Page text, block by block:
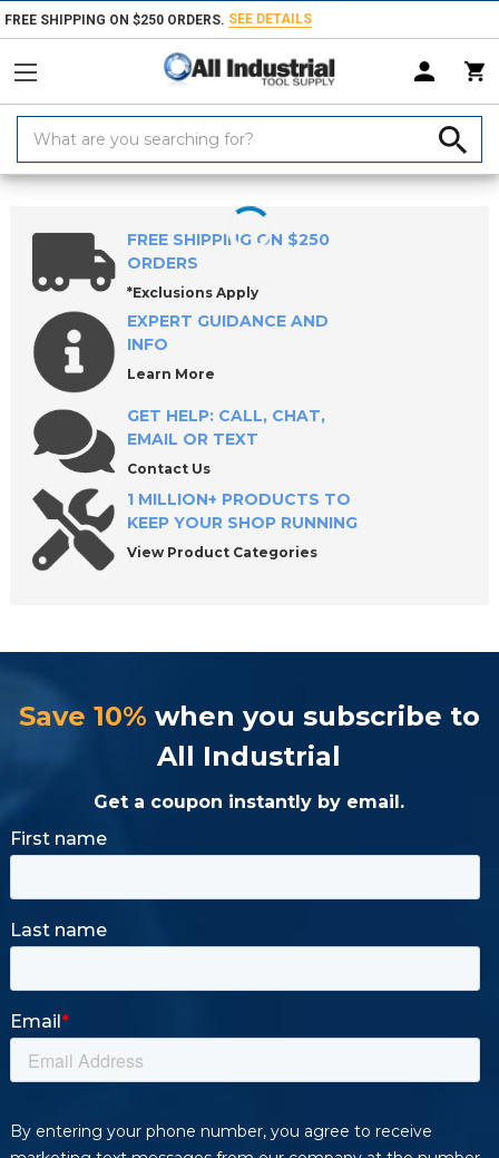
FREE SHIPPING ON $250 ORDERS. SEE DETAILS
Keyword:
Home Products Workholding Locating & Positioning Components
FREE SHIPPING ON $250
ORDERS
*Exclusions Apply
EXPERT GUIDANCE AND
INFO
Learn More
GET HELP: CALL, CHAT,
EMAIL OR TEXT
Contact Us
1 MILLION+ PRODUCTS TO
KEEP YOUR SHOP RUNNING
View Product Categories
Save 10% when you subscribe to
All Industrial
Get a coupon instantly by email.